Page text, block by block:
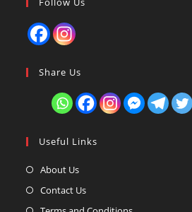
Share Us
Useful Links
About Us
Contact Us